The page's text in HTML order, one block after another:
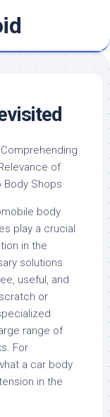
Comprehending
of
Body Shops
body
play a crucial
in the
solutions
useful, and
or
range of
For
a car body
in the